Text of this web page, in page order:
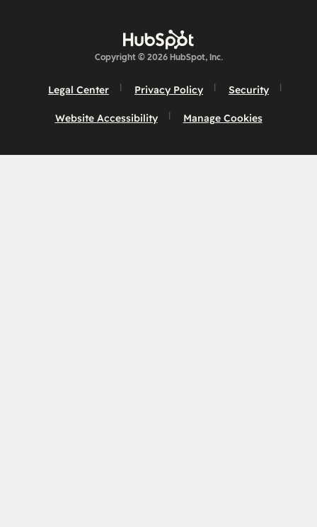
Copyright © 2026 HubSpot, Inc.
Legal Center Privacy Policy Security
Website Accessibility Manage Cookies